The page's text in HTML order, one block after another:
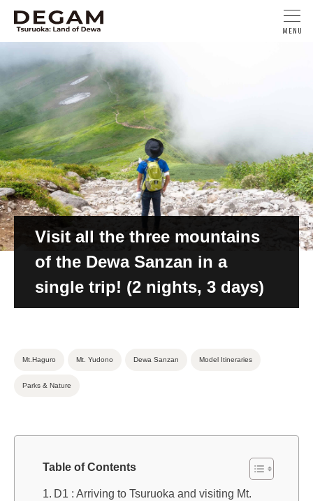
Visit all the three mountains
of the Dewa Sanzan in a
single trip! (2 nights, 3 days)
Mt.Haguro Mt. Yudono Dewa Sanzan Model Itineraries
Parks & Nature
Table of Contents
D1 : Arriving to Tsuruoka and visiting Mt.